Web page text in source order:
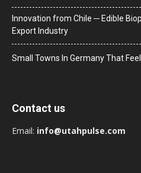
Innovation from Chile ─ Edible
Export Industry
Small Towns In Germany That
Contact us
Email: info@utahpulse.com